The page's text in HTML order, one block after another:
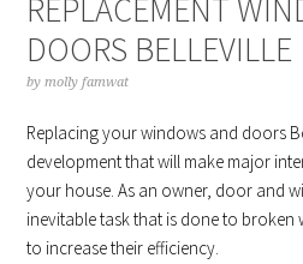
REPLACEMENT
DOORS BELLEVILLE
bymolly famwat
Replacing your windows and doors
development that will make major
your house. As an owner, door and
inevitable task that is done to
to increase their efficiency.